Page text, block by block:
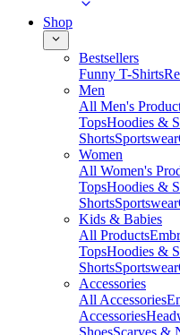
Shop
Bestsellers
Funny T-Shirts
Men
All Men's
TopsHoodies &
ShortsSportswear
Women
All Women's
TopsHoodies &
ShortsSportswear
Kids & Babies
All Products
TopsHoodies &
ShortsSportswear
Accessories
All Accessories
Accessories
ShoesScarves &